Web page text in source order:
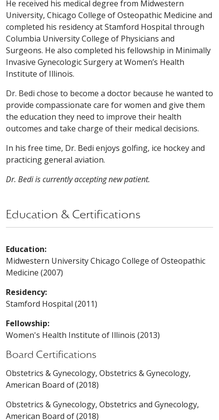
He received his medical degree from Midwestern
University, Chicago College of Osteopathic Medicine and
completed his residency at Stamford Hospital through
Columbia University College of Physicians and
Surgeons. He also completed his fellowship in Minimally
Invasive Gynecologic Surgery at Women’s Health
Institute of Illinois.
Dr. Bedi chose to become a doctor because he wanted to
provide compassionate care for women and give them
the education they need to improve their health
outcomes and take charge of their medical decisions.
In his free time, Dr. Bedi enjoys golfing, ice hockey and
practicing general aviation.
Dr. Bedi is currently accepting new patient.
Education & Certifications
Education:
Midwestern University Chicago College of Osteopathic
Medicine (2007)
Residency:
Stamford Hospital (2011)
Fellowship:
Women's Health Institute of Illinois (2013)
Board Certifications
Obstetrics & Gynecology, Obstetrics & Gynecology,
American Board of (2018)
Obstetrics & Gynecology, Obstetrics and Gynecology,
American Board of (2018)